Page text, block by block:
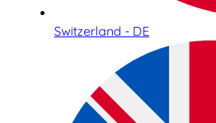
Switzerland - DE